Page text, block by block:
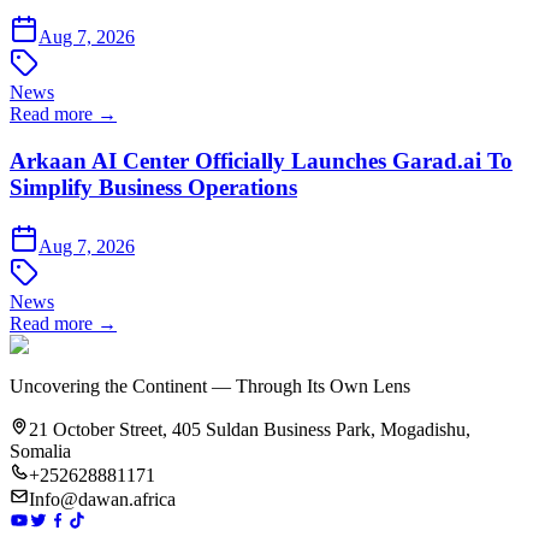
Aug 7, 2026
News
Read more →
Arkaan AI Center Officially Launches Garad.ai To
Simplify Business Operations
Aug 7, 2026
News
Read more →
Uncovering the Continent — Through Its Own Lens
21 October Street, 405 Suldan Business Park, Mogadishu,
Somalia
+252628881171
Info@dawan.africa